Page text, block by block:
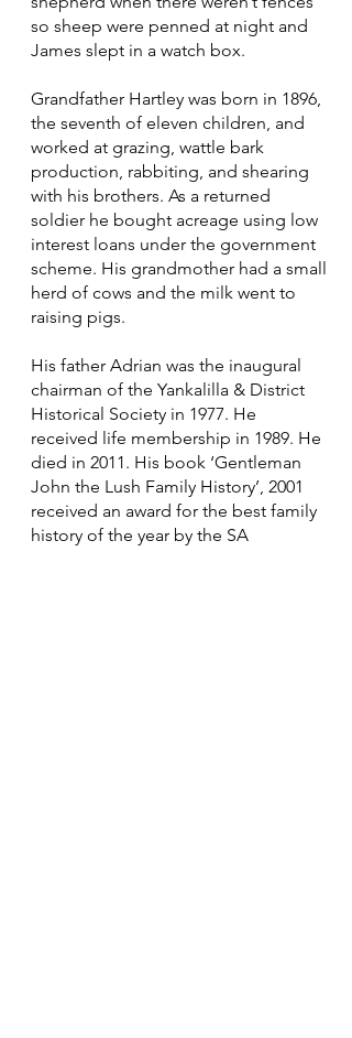
so sheep were penned at night and
James slept in a watch box.
Grandfather Hartley was born in 1896,
the seventh of eleven children, and
worked at grazing, wattle bark
production, rabbiting, and shearing
with his brothers. As a returned
soldier he bought acreage using low
interest loans under the government
scheme. His grandmother had a small
herd of cows and the milk went to
raising pigs.
His father Adrian was the inaugural
chairman of the Yankalilla & District
Historical Society in 1977. He
received life membership in 1989. He
died in 2011. His book ‘Gentleman
John the Lush Family History’, 2001
received an award for the best family
history of the year by the SA